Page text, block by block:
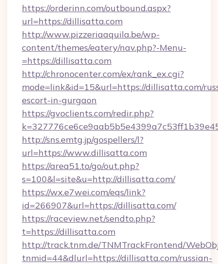
https://orderinn.com/outbound.aspx?
url=https://dillisatta.com
http://www.pizzeriaaquila.be/wp-
content/themes/eatery/nav.php?-Menu-
=https://dillisatta.com
http://chronocenter.com/ex/rank_ex.cgi?
mode=link&id=15&url=https://dillisatta.com/
escort-in-gurgaon
https://gvoclients.com/redir.php?
http://sns.emtg.jp/gospellers/l?
url=https://www.dillisatta.com
https://area51.to/go/out.php?
s=100&l=site&u=http://dillisatta.com/
https://wx.e7wei.com/eqs/link?
id=266907&url=https://dillisatta.com/
https://raceview.net/sendto.php?
t=https://dillisatta.com
http://track.tnm.de/TNMTrackFrontend/
tnmid=44&dlurl=https://dillisatta.com/russian-